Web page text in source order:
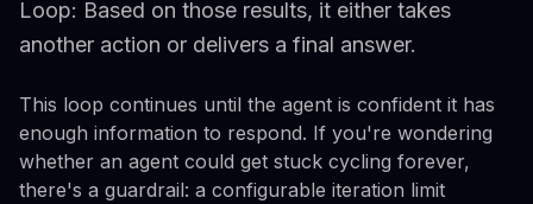
Loop: Based on those results, it either takes
another action or delivers a final answer.
This loop continues until the agent is confident it has
enough information to respond. If you're wondering
whether an agent could get stuck cycling forever,
there's a guardrail: a configurable iteration limit